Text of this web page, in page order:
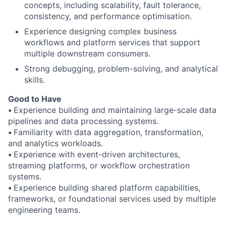
concepts, including scalability, fault tolerance,
consistency, and performance optimisation.
Experience designing complex business
workflows and platform services that support
multiple downstream consumers.
Strong debugging, problem-solving, and analytical
skills.
Good to Have
• Experience building and maintaining large-scale data
pipelines and data processing systems.
• Familiarity with data aggregation, transformation,
and analytics workloads.
• Experience with event-driven architectures,
streaming platforms, or workflow orchestration
systems.
• Experience building shared platform capabilities,
frameworks, or foundational services used by multiple
engineering teams.